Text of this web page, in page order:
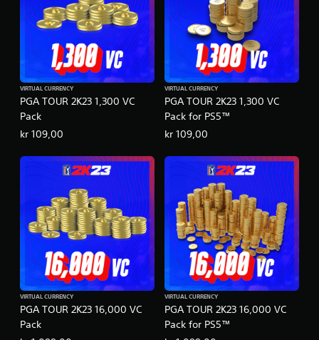
PGA TOUR 2K23 1,300 VC
Pack
VIRTUAL CURRENCY
kr 109,00
PGA TOUR 2K23 1,300 VC
Pack for PS5™
VIRTUAL CURRENCY
kr 109,00
PGA TOUR 2K23 16,000 VC
Pack
VIRTUAL CURRENCY
PGA TOUR 2K23 16,000 VC
Pack for PS5™
VIRTUAL CURRENCY